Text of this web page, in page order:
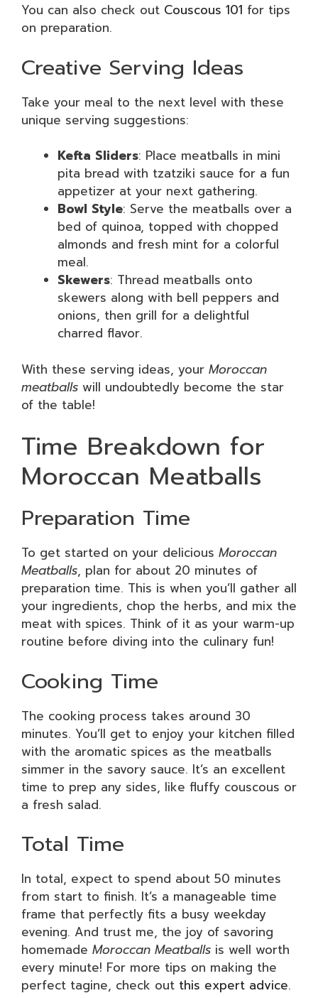
You can also check out Couscous 101 for tips
on preparation.
Creative Serving Ideas
Take your meal to the next level with these
unique serving suggestions:
Kefta Sliders: Place meatballs in mini
pita bread with tzatziki sauce for a fun
appetizer at your next gathering.
Bowl Style: Serve the meatballs over a
bed of quinoa, topped with chopped
almonds and fresh mint for a colorful
meal.
Skewers: Thread meatballs onto
skewers along with bell peppers and
onions, then grill for a delightful
charred flavor.
With these serving ideas, your Moroccan
meatballs will undoubtedly become the star
of the table!
Time Breakdown for
Moroccan Meatballs
Preparation Time
To get started on your delicious Moroccan
Meatballs, plan for about 20 minutes of
preparation time. This is when you’ll gather all
your ingredients, chop the herbs, and mix the
meat with spices. Think of it as your warm-up
routine before diving into the culinary fun!
Cooking Time
The cooking process takes around 30
minutes. You’ll get to enjoy your kitchen filled
with the aromatic spices as the meatballs
simmer in the savory sauce. It’s an excellent
time to prep any sides, like fluffy couscous or
a fresh salad.
Total Time
In total, expect to spend about 50 minutes
from start to finish. It’s a manageable time
frame that perfectly fits a busy weekday
evening. And trust me, the joy of savoring
homemade Moroccan Meatballs is well worth
every minute! For more tips on making the
perfect tagine, check out this expert advice.